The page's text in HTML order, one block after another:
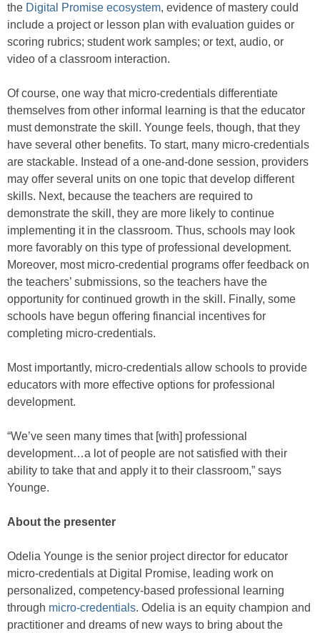
the Digital Promise ecosystem, evidence of mastery could
include a project or lesson plan with evaluation guides or
scoring rubrics; student work samples; or text, audio, or
video of a classroom interaction.
Of course, one way that micro-credentials differentiate
themselves from other informal learning is that the educator
must demonstrate the skill. Younge feels, though, that they
have several other benefits. To start, many micro-credentials
are stackable. Instead of a one-and-done session, providers
may offer several units on one topic that develop different
skills. Next, because the teachers are required to
demonstrate the skill, they are more likely to continue
implementing it in the classroom. Thus, schools may look
more favorably on this type of professional development.
Moreover, most micro-credential programs offer feedback on
the teachers’ submissions, so the teachers have the
opportunity for continued growth in the skill. Finally, some
schools have begun offering financial incentives for
completing micro-credentials.
Most importantly, micro-credentials allow schools to provide
educators with more effective options for professional
development.
“We’ve seen many times that [with] professional
development…a lot of people are not satisfied with their
ability to take that and apply it to their classroom,” says
Younge.
About the presenter
Odelia Younge is the senior project director for educator
micro-credentials at Digital Promise, leading work on
personalized, competency-based professional learning
through micro-credentials. Odelia is an equity champion and
practitioner and dreams of new ways to bring about the